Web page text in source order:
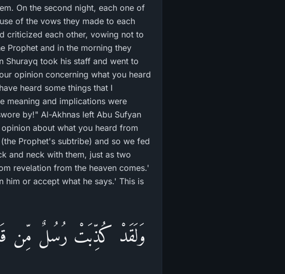
On the second night, each one of
of the vows they made to each
criticized each other, vowing not to
Prophet and in the morning they
Shurayq took his staff and went to
opinion concerning what you heard
meaning and implications were
by!" Al-Akhnas left Abu Sufyan
about what you heard from
and neck with them, just as two
revelation from the heaven comes.'
him or accept what he says.' This is
وَلَقَدْ كُذِّبَتْ رُسُلٌ مِّن